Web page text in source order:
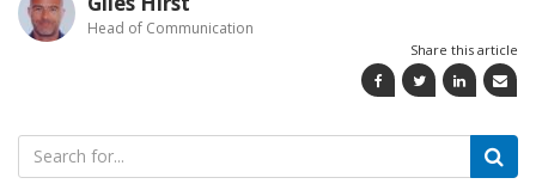
Head of Communication
Share this article
Search
for: